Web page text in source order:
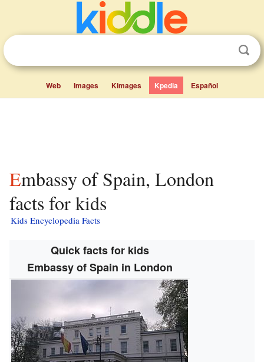
Web Images Kimages Kpedia Español
Embassy of Spain, London
facts for kids
Kids Encyclopedia Facts
Quick facts for kids
Embassy of Spain in London